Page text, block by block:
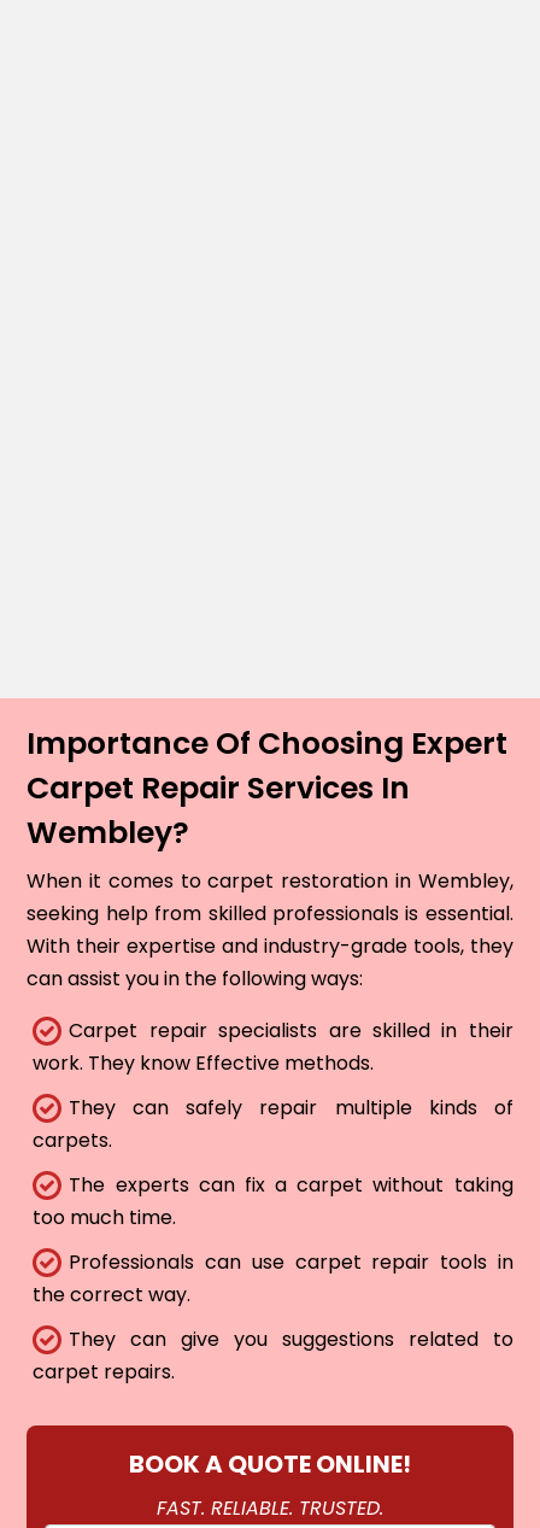
Importance Of Choosing Expert
Carpet Repair Services In
Wembley?
When it comes to carpet restoration in Wembley,
seeking help from skilled professionals is essential.
With their expertise and industry-grade tools, they
can assist you in the following ways:
Carpet repair specialists are skilled in their
work. They know Effective methods.
They can safely repair multiple kinds of
carpets.
The experts can fix a carpet without taking
too much time.
Professionals can use carpet repair tools in
the correct way.
They can give you suggestions related to
carpet repairs.
BOOK A QUOTE ONLINE!
FAST. RELIABLE. TRUSTED.